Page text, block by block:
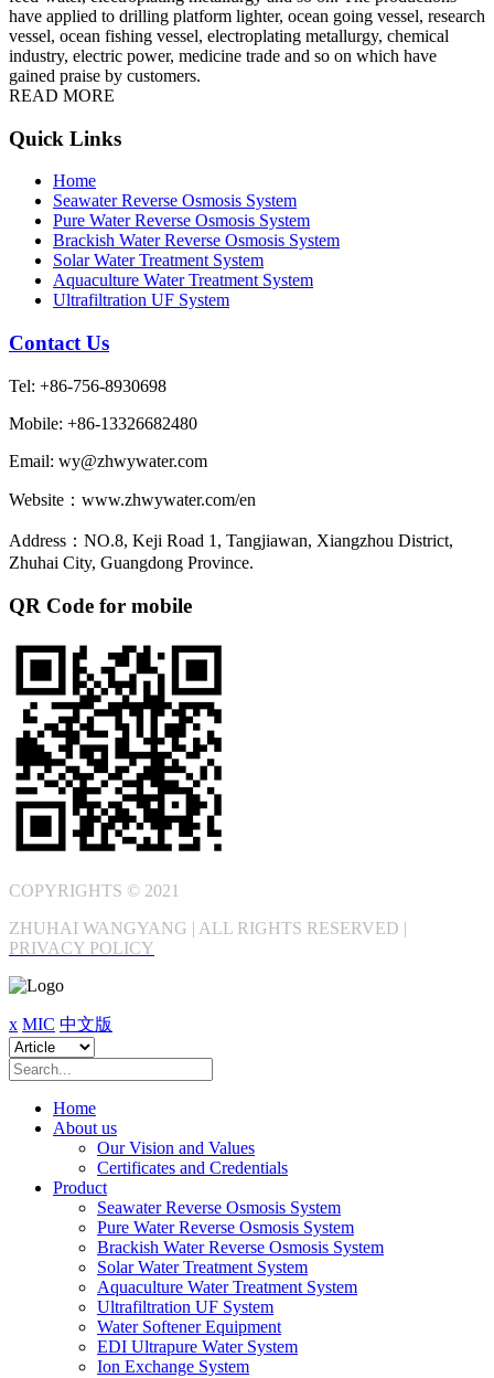
have applied to drilling platform lighter, ocean going vessel, research
vessel, ocean fishing vessel, electroplating metallurgy, chemical
industry, electric power, medicine trade and so on which have
gained praise by customers.
READ MORE
Quick Links
Home
Seawater Reverse Osmosis System
Pure Water Reverse Osmosis System
Brackish Water Reverse Osmosis System
Solar Water Treatment System
Aquaculture Water Treatment System
Ultrafiltration UF System
Contact Us
Tel: +86-756-8930698
Mobile: +86-13326682480
Email: wy@zhwywater.com
Website：www.zhwywater.com/en
Address：NO.8, Keji Road 1, Tangjiawan, Xiangzhou District,
Zhuhai City, Guangdong Province.
QR Code for mobile
COPYRIGHTS © 2021
ZHUHAI WANGYANG | ALL RIGHTS RESERVED |
PRIVACY POLICY
x MIC 中文版
Home
About us
Our Vision and Values
Certificates and Credentials
Product
Seawater Reverse Osmosis System
Pure Water Reverse Osmosis System
Brackish Water Reverse Osmosis System
Solar Water Treatment System
Aquaculture Water Treatment System
Ultrafiltration UF System
Water Softener Equipment
EDI Ultrapure Water System
Ion Exchange System